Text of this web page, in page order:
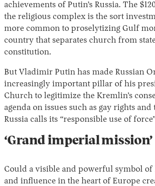
achievements of Putin’s Russia. The
the religious complex is the sort
more common to proselytizing Gulf
country that separates church from
constitution.
But Vladimir Putin has made Russian
increasingly important pillar of his
Church to legitimize the Kremlin’s
agenda on issues such as gay rights and
Russia calls its “responsible use of
‘Grand imperial mission’
Could a visible and powerful symbol of
and influence in the heart of Europe